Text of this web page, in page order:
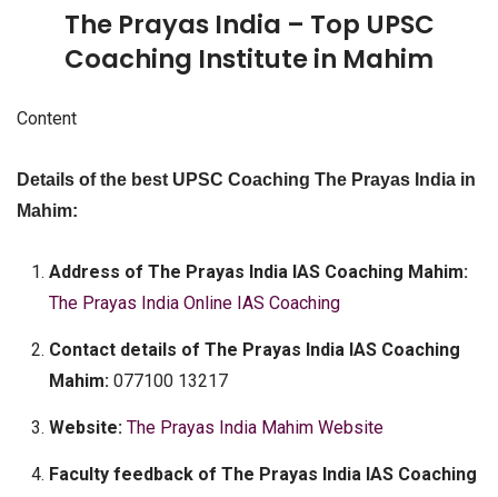
The Prayas India – Top UPSC
Coaching Institute in Mahim
Content
Details of the best UPSC Coaching The Prayas India in
Mahim:
Address of The Prayas India IAS Coaching Mahim:
The Prayas India Online IAS Coaching
Contact details of The Prayas India IAS Coaching
Mahim: 077100 13217
Website: The Prayas India Mahim Website
Faculty feedback of The Prayas India IAS Coaching